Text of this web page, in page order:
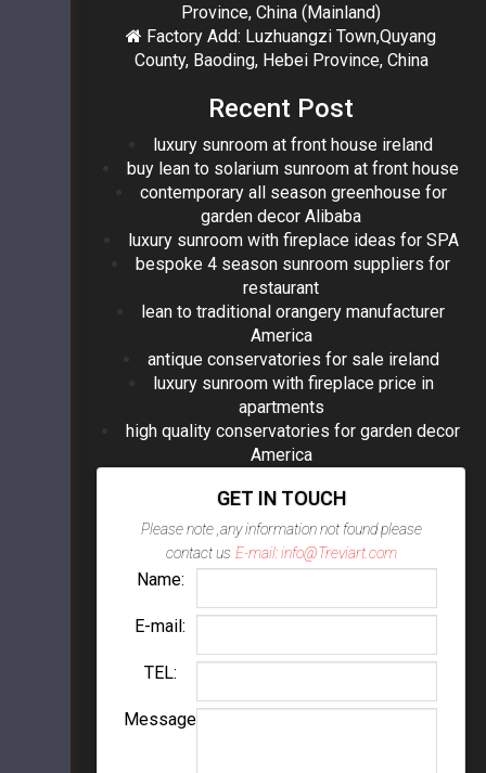
Province, China (Mainland)
Factory Add: Luzhuangzi Town,Quyang
County, Baoding, Hebei Province, China
Recent Post
luxury sunroom at front house ireland
buy lean to solarium sunroom at front house
contemporary all season greenhouse for
garden decor Alibaba
luxury sunroom with fireplace ideas for SPA
bespoke 4 season sunroom suppliers for
restaurant
lean to traditional orangery manufacturer
America
antique conservatories for sale ireland
luxury sunroom with fireplace price in
apartments
high quality conservatories for garden decor
America
GET IN TOUCH
Please note ,any information not found please
contact us E-mail: info@Treviart.com
Name:
E-mail:
TEL:
Message